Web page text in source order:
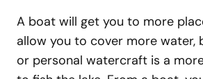
A boat will get you to more
allow you to cover more water,
or personal watercraft is a